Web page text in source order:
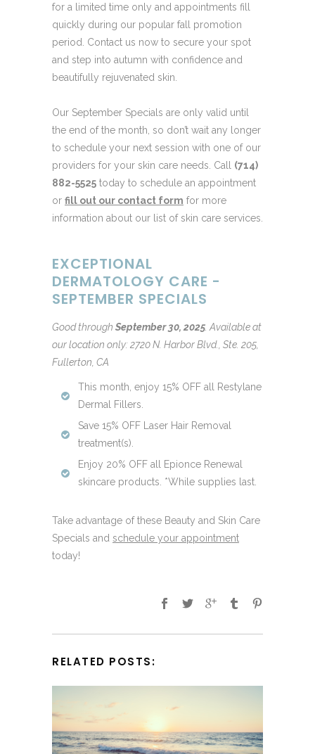
for a limited time only and appointments fill
quickly during our popular fall promotion
period. Contact us now to secure your spot
and step into autumn with confidence and
beautifully rejuvenated skin.
Our September Specials are only valid until
the end of the month, so don’t wait any longer
to schedule your next session with one of our
providers for your skin care needs. Call (714)
882-5525 today to schedule an appointment
or fill out our contact form for more
information about our list of skin care services.
EXCEPTIONAL
DERMATOLOGY CARE -
SEPTEMBER SPECIALS
Good through September 30, 2025.Available at
our location only: 2720 N. Harbor Blvd., Ste. 205,
Fullerton, CA
This month, enjoy 15% OFF all Restylane
Dermal Fillers.
Save 15% OFF Laser Hair Removal
treatment(s).
Enjoy 20% OFF all Epionce Renewal
skincare products. *While supplies last.
Take advantage of these Beauty and Skin Care
Specials and schedule your appointment
today!
RELATED POSTS: